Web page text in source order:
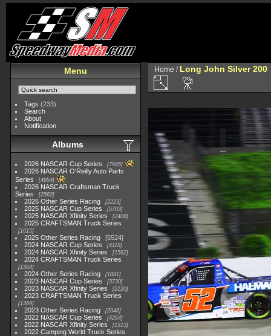
Menu
Tags (233)
Search
About
Notification
Albums
2026 NASCAR Cup Series 7945
2026 NASCAR O'Reilly Auto Parts
Series
4954
2026 NASCAR Craftsman Truck
Series
2562
2026 Other Series Racing 2223
2025 NASCAR Cup Series 5703
2025 NASCAR Xfinity Series 2408
2025 CRAFTSMAN Truck Series
1615
2025 Other Series Racing
5524
2024 NASCAR Cup Series
4118
2024 NASCAR Xfinity Series 1562
2024 CRAFTSMAN Truck Series
1364
2024 Other Series Racing 1881
2023 NASCAR Cup Series 3730
2023 NASCAR Xfinity Series 2120
2023 CRAFTSMAN Truck Series
1369
2023 Other Series Racing 2048
2022 NASCAR Cup Series 4264
2022 NASCAR Xfinity Series 1513
2022 Camping World Truck Series
Home / Long John Silver 200